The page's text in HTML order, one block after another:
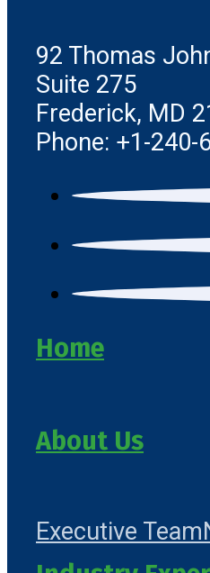
92 Thomas
Suite 275
Frederick, MD
Phone: +1-240-
Home
About Us
Executive Team